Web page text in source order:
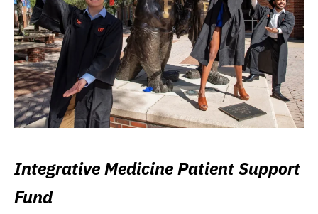
Integrative Medicine Patient Support
Fund